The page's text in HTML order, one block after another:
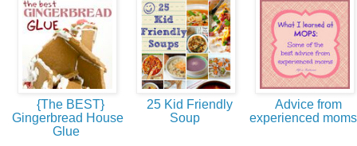
{The BEST}
Gingerbread House
Glue
25 Kid Friendly
Soup
Advice from
experienced